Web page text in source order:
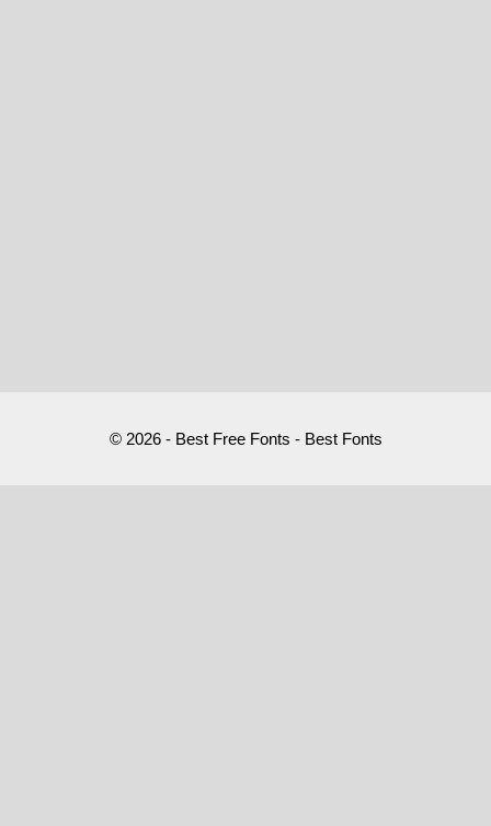
© 2026 - Best Free Fonts - Best Fonts